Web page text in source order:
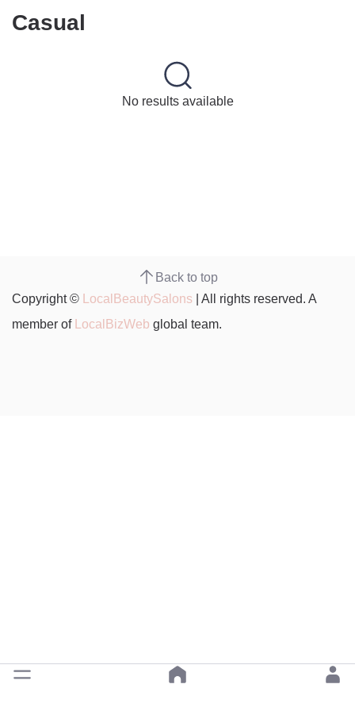
Casual
No results available
Back to top
Copyright © LocalBeautySalons | All rights reserved. A
member of LocalBizWeb global team.